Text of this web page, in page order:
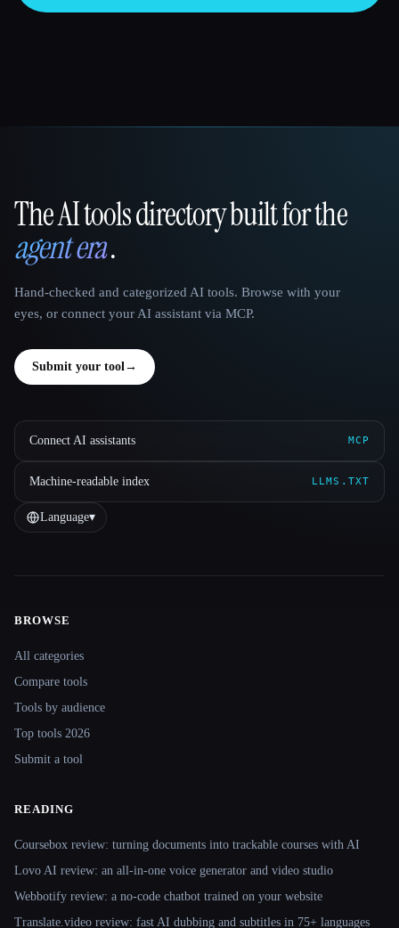
That AI Collection
The AI tools directory built for the
agent era.
Hand-checked and categorized AI tools. Browse with your
eyes, or connect your AI assistant via MCP.
Submit your tool→
Connect AI assistants MCP
Machine-readable index LLMS.TXT
Language▾
Site navigation
BROWSE
All categories
Compare tools
Tools by audience
Top tools 2026
Submit a tool
READING
Coursebox review: turning documents into trackable courses with AI
Lovo AI review: an all-in-one voice generator and video studio
Webbotify review: a no-code chatbot trained on your website
Translate.video review: fast AI dubbing and subtitles in 75+ languages